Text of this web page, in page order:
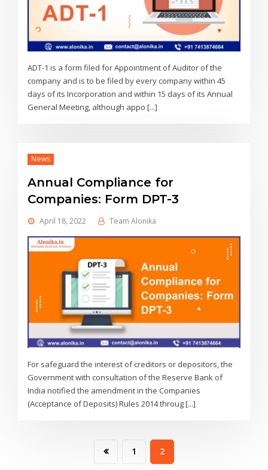
ADT-1 is a form filed for Appointment of Auditor of the
company and is to be filed by every company within 45
days of its Incorporation and within 15 days of its Annual
General Meeting, although appo [...]
News
Annual Compliance for
Companies: Form DPT-3
April 18, 2022 Team Alonika
For safeguard the interest of creditors or depositors, the
Government with consultation of the Reserve Bank of
India notified the amendment in the Companies
(Acceptance of Deposits) Rules 2014 throug [...]
1 2